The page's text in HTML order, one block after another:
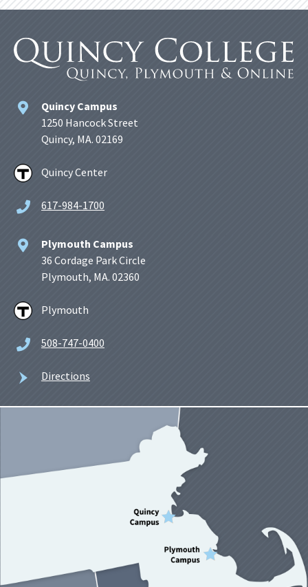
Quincy Campus
1250 Hancock Street
Quincy, MA. 02169
Quincy Center
617-984-1700
Plymouth Campus
36 Cordage Park Circle
Plymouth, MA. 02360
Plymouth
508-747-0400
Directions